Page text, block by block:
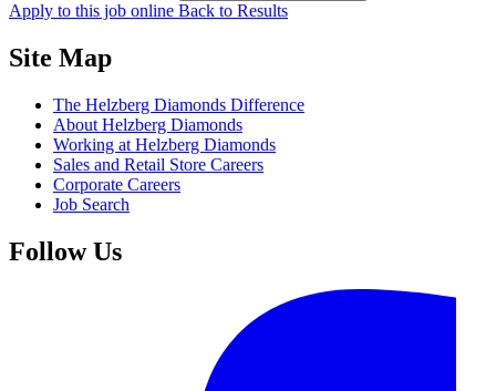
Apply to this job online Back to Results
Site Map
The Helzberg Diamonds Difference
About Helzberg Diamonds
Working at Helzberg Diamonds
Sales and Retail Store Careers
Corporate Careers
Job Search
Follow Us